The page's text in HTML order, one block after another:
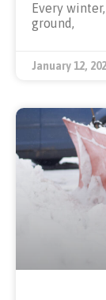
Every
ground,
January 12,